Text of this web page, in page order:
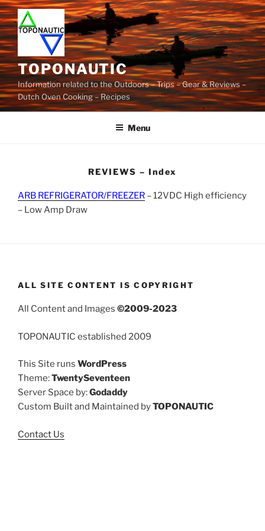
Skip
to
content
TOPONAUTIC
Information related to the Outdoors – Trips – Gear & Reviews –
Dutch Oven Cooking – Recipes
Menu
REVIEWS – Index
ARB REFRIGERATOR/FREEZER – 12VDC High efficiency
– Low Amp Draw
ALL SITE CONTENT IS COPYRIGHT
All Content and Images ©2009-2023
TOPONAUTIC established 2009
This Site runs WordPress
Theme:TwentySeventeen
Server Space by:Godaddy
Custom Built and Maintained byTOPONAUTIC
Contact Us